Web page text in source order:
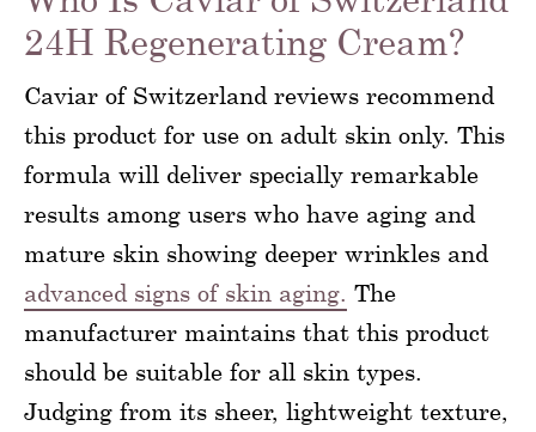
24H Regenerating Cream?
Caviar of Switzerland reviews recommend
this product for use on adult skin only. This
formula will deliver specially remarkable
results among users who have aging and
mature skin showing deeper wrinkles and
advanced signs of skin aging. The
manufacturer maintains that this product
should be suitable for all skin types.
Judging from its sheer, lightweight texture,